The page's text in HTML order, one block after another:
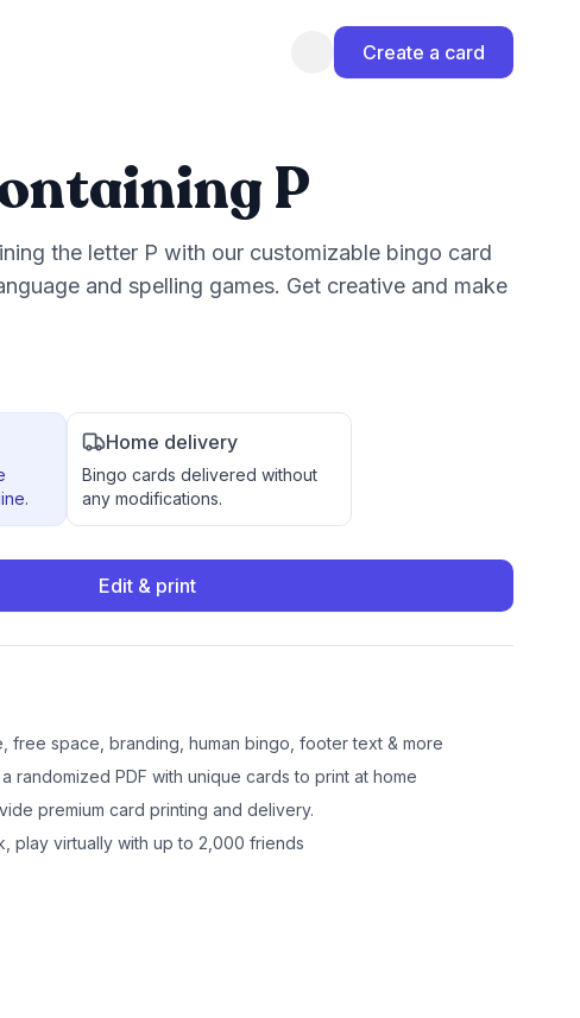
Create a card
P
the letter P with our customizable bingo card
and spelling games. Get creative and make
Home delivery
Bingo cards delivered without
any modifications.
Edit & print
free space, branding, human bingo, footer text & more
randomized PDF with unique cards to print at home
premium card printing and delivery.
play virtually with up to 2,000 friends